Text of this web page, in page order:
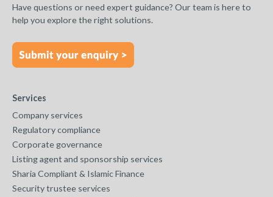
Have questions or need expert guidance? Our team is here to
help you explore the right solutions.
Services
Company services
Regulatory compliance
Corporate governance
Listing agent and sponsorship services
Sharia Compliant & Islamic Finance
Security trustee services